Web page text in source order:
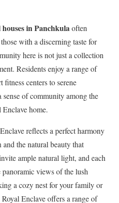
in Panchkula often
with a discerning taste for
here is not just a collection
Residents enjoy a range of
fitness centers to serene
of community among the
home.
reflects a perfect harmony
the natural beauty that
ample natural light, and each
views of the lush
a cozy nest for your family or
Enclave offers a range of